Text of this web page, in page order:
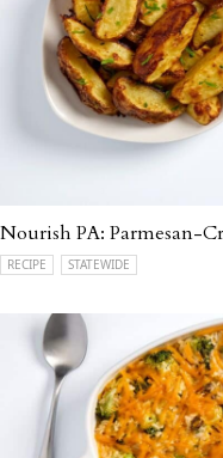
Nourish PA: Parmesan-
RECIPE STATEWIDE